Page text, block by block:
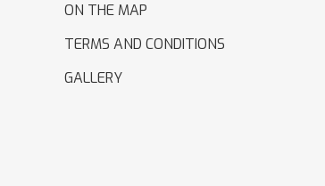
ON THE MAP
TERMS AND CONDITIONS
GALLERY